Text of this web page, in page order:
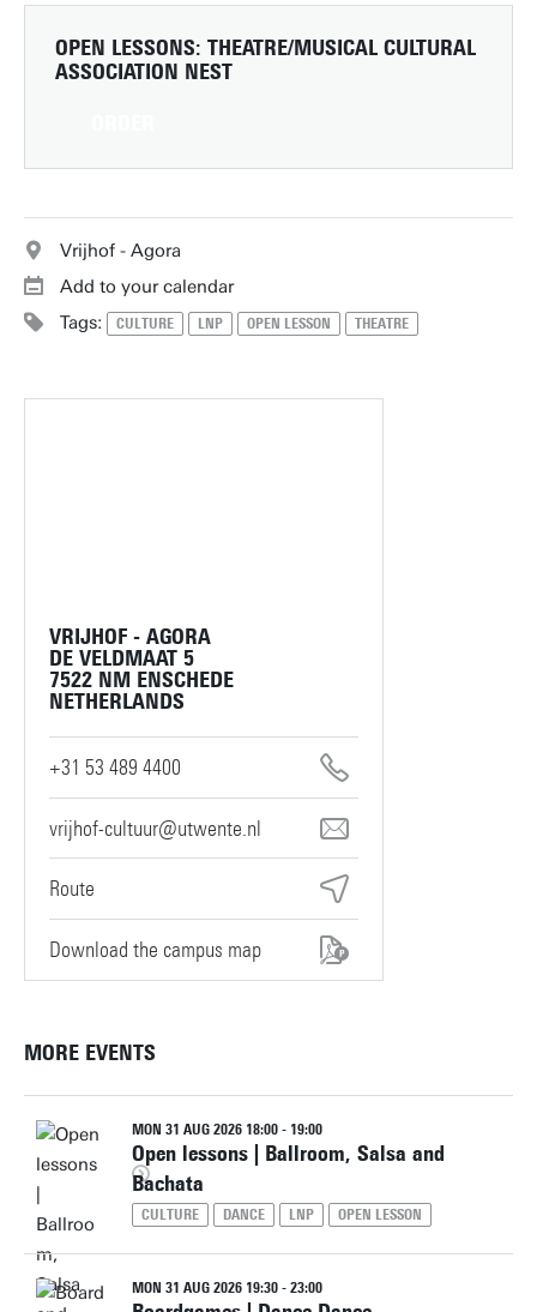
OPEN LESSONS: THEATRE/MUSICAL CULTURAL
ASSOCIATION NEST
Vrijhof - Agora
Add to your calendar
Tags:
CULTURE LNP OPEN LESSON THEATRE
VRIJHOF - AGORA
DE VELDMAAT 5
7522 NM ENSCHEDE
NETHERLANDS
+31 53 489 4400
vrijhof-cultuur@utwente.nl
Route
Download the campus map
MORE EVENTS
MON 31 AUG 2026 18:00 - 19:00
Open lessons | Ballroom, Salsa and
Bachata
CULTURE DANCE LNP OPEN LESSON
MON 31 AUG 2026 19:30 - 23:00